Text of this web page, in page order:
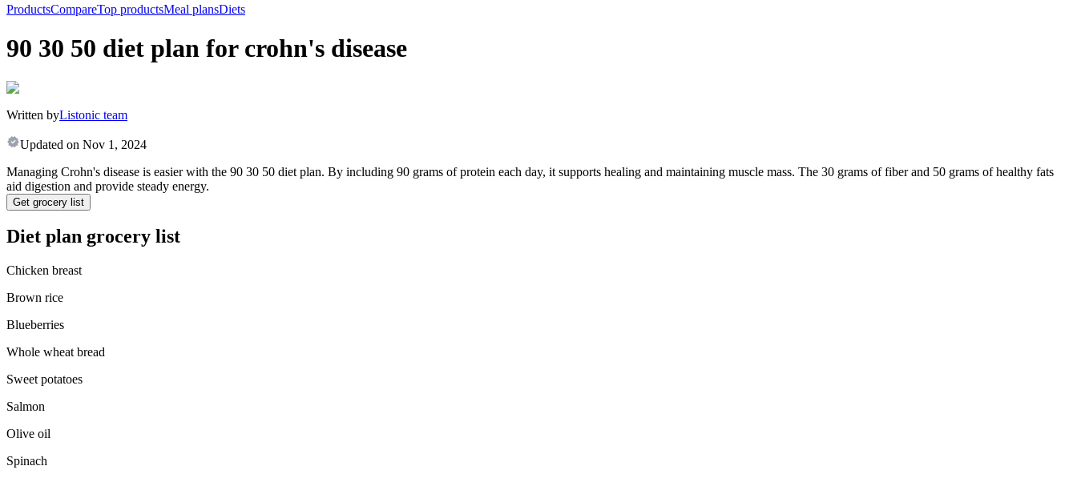
ProductsCompareTop productsMeal plansDiets
90 30 50 diet plan for crohn's disease
Written byListonic team
Updated on Nov 1, 2024
Managing Crohn's disease is easier with the 90 30 50 diet plan. By including 90 grams of protein each day, it supports healing and maintaining muscle mass. The 30 grams of fiber and 50 grams of healthy fats
aid digestion and provide steady energy.
Get grocery list
Diet plan grocery list
Chicken breast
Brown rice
Blueberries
Whole wheat bread
Sweet potatoes
Salmon
Olive oil
Spinach